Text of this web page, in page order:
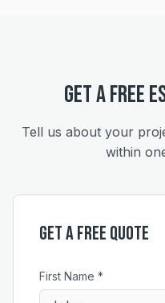
GET A FREE
Tell us about your
within
Get a Free Quote
First Name *